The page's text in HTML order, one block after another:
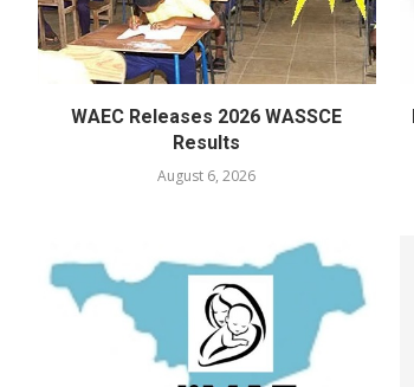
WAEC Releases 2026 WASSCE
Results
August 6, 2026